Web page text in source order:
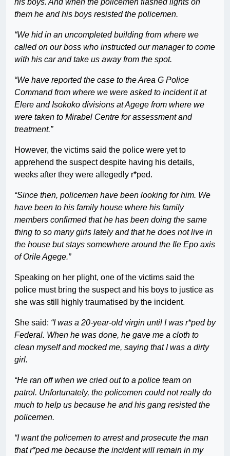
his boys. And when the policemen flashed lights on
them he and his boys resisted the policemen.
“We hid in an uncompleted building from where we
called on our boss who instructed our manager to come
with his car and take us away from the spot.
“We have reported the case to the Area G Police
Command from where we were asked to incident it at
Elere and Isokoko divisions at Agege from where we
were taken to Mirabel Centre for assessment and
treatment.”
However, the victims said the police were yet to
apprehend the suspect despite having his details,
weeks after they were allegedly r*ped.
“Since then, policemen have been looking for him. We
have been to his family house where his family
members confirmed that he has been doing the same
thing to so many girls lately and that he does not live in
the house but stays somewhere around the Ile Epo axis
of Orile Agege.”
Speaking on her plight, one of the victims said the
police must bring the suspect and his boys to justice as
she was still highly traumatised by the incident.
She said: “I was a 20-year-old virgin until I was r*ped by
Federal. When he was done, he gave me a cloth to
clean myself and mocked me, saying that I was a dirty
girl.
“He ran off when we cried out to a police team on
patrol. Unfortunately, the policemen could not really do
much to help us because he and his gang resisted the
policemen.
“I want the policemen to arrest and prosecute the man
that r*ped me because the incident will remain in my